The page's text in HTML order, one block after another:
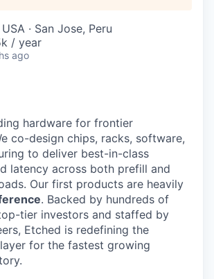
· San Jose, Peru
/ year
ago
hardware for frontier
co-design chips, racks, software,
to deliver best-in-class
latency across both prefill and
Our first products are heavily
. Backed by hundreds of
tier investors and staffed by
Etched is redefining the
for the fastest growing